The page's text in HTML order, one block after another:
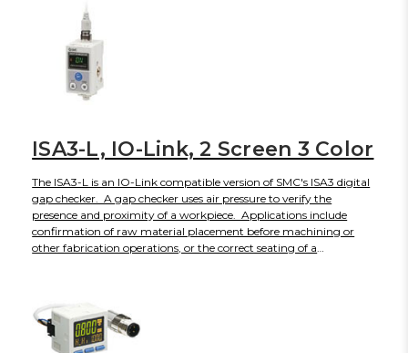
ISA3-L, IO-Link, 2 Screen 3 Color
The ISA3-L is an IO-Link compatible version of SMC's ISA3 digital
gap checker. A gap checker uses air pressure to verify the
presence and proximity of a workpiece. Applications include
confirmation of raw material placement before machining or
other fabrication operations, or the correct seating of a
a clog. NPN or PNP switch type is selectable electronically. The
sub-screen has been divided into 2 screens, to display more
information or finer resolution. The lower limit of the setting